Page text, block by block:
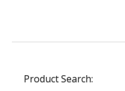
Product Search: